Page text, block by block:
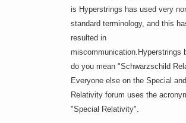
is Hyperstrings has used very
standard terminology, and this
resulted in
miscommunication.Hyperstrings
do you mean "Schwarzschild
Everyone else on the Special
Relativity forum uses the
"Special Relativity".